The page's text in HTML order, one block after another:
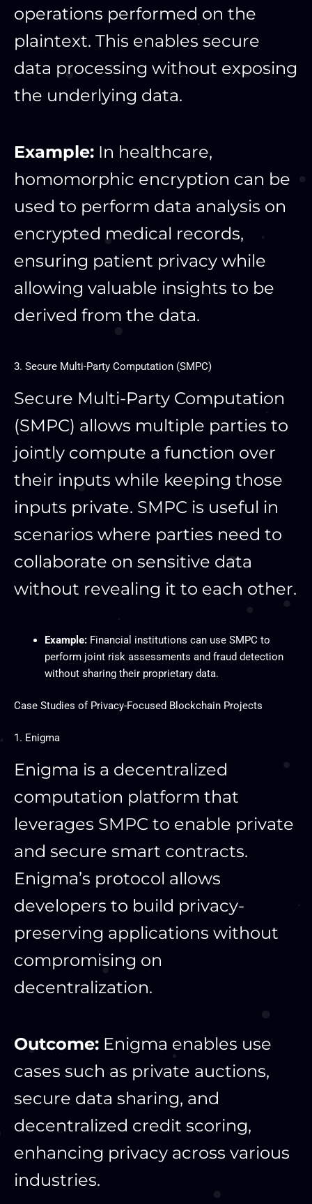
operations performed on the
plaintext. This enables secure
data processing without exposing
the underlying data.
Example: In healthcare,
homomorphic encryption can be
used to perform data analysis on
encrypted medical records,
ensuring patient privacy while
allowing valuable insights to be
derived from the data.
3. Secure Multi-Party Computation (SMPC)
Secure Multi-Party Computation
(SMPC) allows multiple parties to
jointly compute a function over
their inputs while keeping those
inputs private. SMPC is useful in
scenarios where parties need to
collaborate on sensitive data
without revealing it to each other.
Example:Financial institutions can use SMPC to
perform joint risk assessments and fraud detection
without sharing their proprietary data.
Case Studies of Privacy-Focused Blockchain Projects
1. Enigma
Enigma is a decentralized
computation platform that
leverages SMPC to enable private
and secure smart contracts.
Enigma’s protocol allows
developers to build privacy-
preserving applications without
compromising on
decentralization.
Outcome: Enigma enables use
cases such as private auctions,
secure data sharing, and
decentralized credit scoring,
enhancing privacy across various
industries.